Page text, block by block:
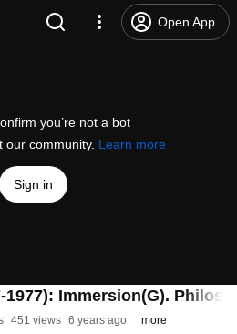
Open App
you’re not a bot
our community. Learn more
Sign in
1977): Immersion(G).
451 views 6 years ago more